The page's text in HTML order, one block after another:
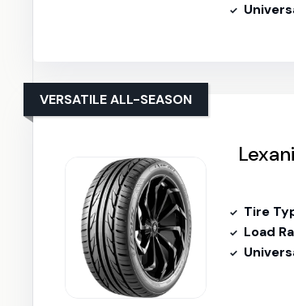
VERSATILE ALL-SEASON
Tire
Load